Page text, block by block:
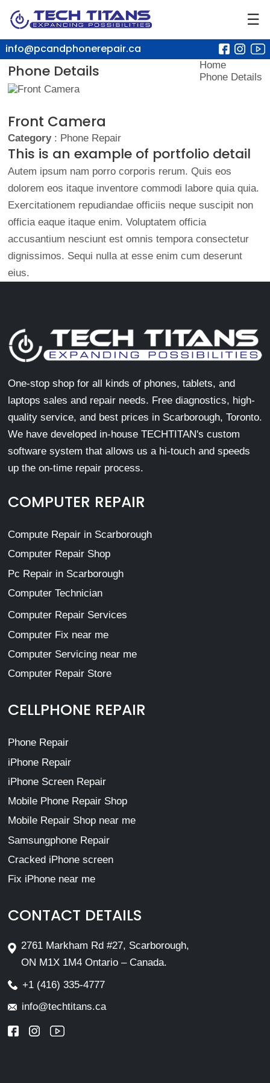
☰
info@pcandphonerepair.ca
Phone Details
Home
Phone Details
Front Camera
Category: Phone Repair
This is an example of portfolio detail
Autem ipsum nam porro corporis rerum. Quis eos
dolorem eos itaque inventore commodi labore quia quia.
Exercitationem repudiandae officiis neque suscipit non
officia eaque itaque enim. Voluptatem officia
accusantium nesciunt est omnis tempora consectetur
dignissimos. Sequi nulla at esse enim cum deserunt
eius.
One-stop shop for all kinds of phones, tablets, and
laptops sales and repair needs. Free diagnostics, high-
quality service, and best prices in Scarborough, Toronto.
We have developed in-house TECHTITAN's custom
software system that allows us a hi-touch and speeds
up the on-time repair process.
COMPUTER REPAIR
Compute Repair in Scarborough
Computer Repair Shop
Pc Repair in Scarborough
Computer Technician
Computer Repair Services
Computer Fix near me
Computer Servicing near me
Computer Repair Store
CELLPHONE REPAIR
Phone Repair
iPhone Repair
iPhone Screen Repair
Mobile Phone Repair Shop
Mobile Repair Shop near me
Samsungphone Repair
Cracked iPhone screen
Fix iPhone near me
CONTACT DETAILS
2761 Markham Rd #27, Scarborough,
ON M1X 1M4 Ontario – Canada.
+1 (416) 335-4777
info@techtitans.ca